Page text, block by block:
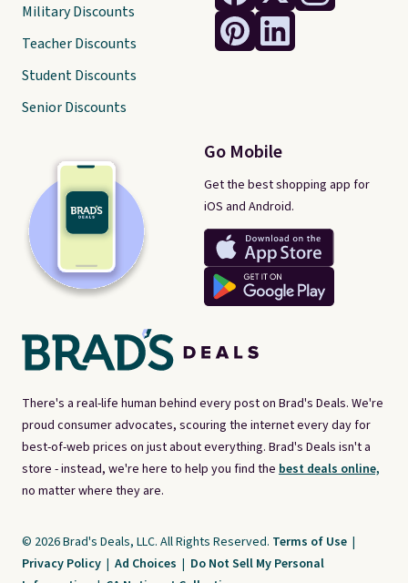
There's a real-life human behind every post on Brad's Deals. We're
proud consumer advocates, scouring the internet every day for
best-of-web prices on just about everything. Brad's Deals isn't a
store - instead, we're here to help you find the best deals online,
no matter where they are.
Go Mobile
Get the best shopping app for
iOS and Android.
Military Discounts
Teacher Discounts
Student Discounts
Senior Discounts
© 2026 Brad's Deals, LLC. All Rights Reserved. Terms of Use |
Privacy Policy | Ad Choices | Do Not Sell My Personal